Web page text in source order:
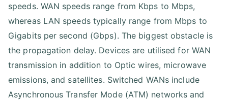
speeds. WAN speeds range from Kbps to Mbps,
whereas LAN speeds typically range from Mbps to
Gigabits per second (Gbps). The biggest obstacle is
the propagation delay. Devices are utilised for WAN
transmission in addition to Optic wires, microwave
emissions, and satellites. Switched WANs include
Asynchronous Transfer Mode (ATM) networks and